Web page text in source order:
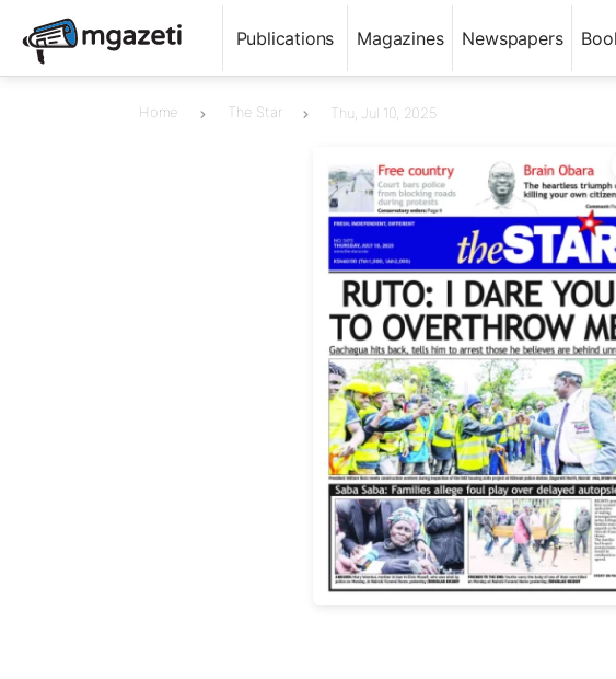
Publications Magazines Newspapers
Home The Star Thu, Jul 10, 2025